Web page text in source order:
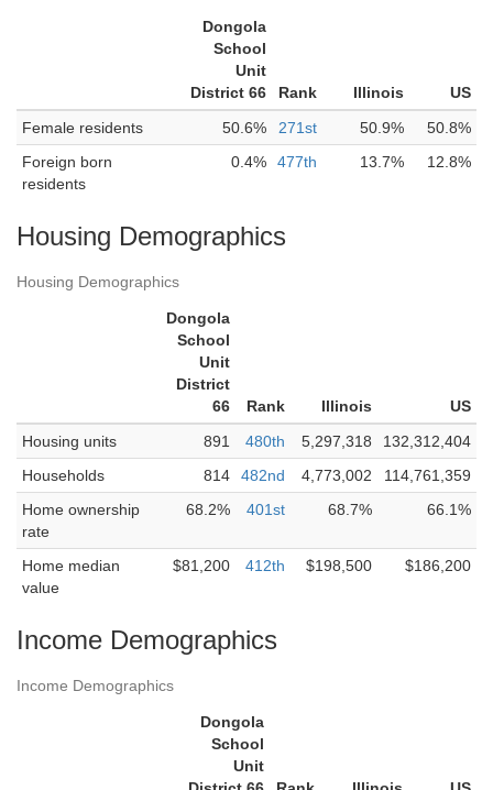
Dongola
School
Unit
District 66
Rank Illinois
US
Female residents
50.6% 271st 50.9%
50.8%
Foreign born
residents
0.4% 477th 13.7% 12.8%
Housing Demographics
Housing Demographics
Dongola
School
Unit
District
66
Rank Illinois
US
Housing units
891 480th 5,297,318
132,312,404
Households
814 482nd 4,773,002
114,761,359
Home ownership
rate
68.2% 401st 68.7% 66.1%
Home median
value
$81,200 412th $198,500 $186,200
Income Demographics
Income Demographics
Dongola
School
Unit